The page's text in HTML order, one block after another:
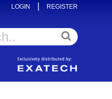
LOGIN | REGISTER